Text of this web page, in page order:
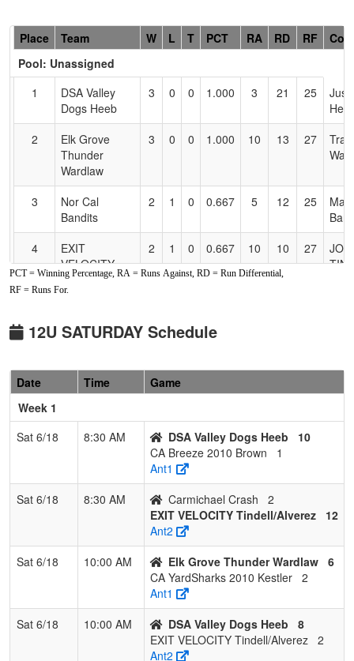
Hidden
Header
Text
Accessibility
Place Team W L T PCT RA RD RF
Pool: Unassigned
1
DSA Valley
Dogs Heeb
3 0 0 1.000 3 21 25
2
Elk Grove
Thunder
Wardlaw
3 0 0 1.000 10 13 27
3
Nor Cal
Bandits
2 1 0 0.667 5 12 25
4
EXIT
VELOCITY
Tindell/Alverez
2 1 0 0.667 10 10 27
Thunder
Grima
6
Foothill Gold
2010 Griffin
1 2 0 0.333 10 1 11
7
CA Breeze
2010 Brown
1 2 0 0.333 20 -6 13
Select
1 2 0
2010 Kestler
0 3 0 0.000 23 -15 3
0 3 0 0.000 31 -23 2
PCT = Winning Percentage, RA = Runs Against, RD = Run Differential,
RF = Runs For.
12U SATURDAY Schedule
Date Time
Game
Week 1
Sat 6/18
8:30 AM DSA Valley Dogs Heeb
10
CA Breeze 2010 Brown
1
Ant1
Sat 6/18
8:30 AM Carmichael Crash
2
EXIT VELOCITY Tindell/Alverez
12
Ant2
Sat 6/18
10:00 AM Elk Grove Thunder Wardlaw 6
CA YardSharks 2010 Kestler 2
Ant1
Sat 6/18
10:00 AM DSA Valley Dogs Heeb
8
EXIT VELOCITY Tindell/Alverez 2
Ant2